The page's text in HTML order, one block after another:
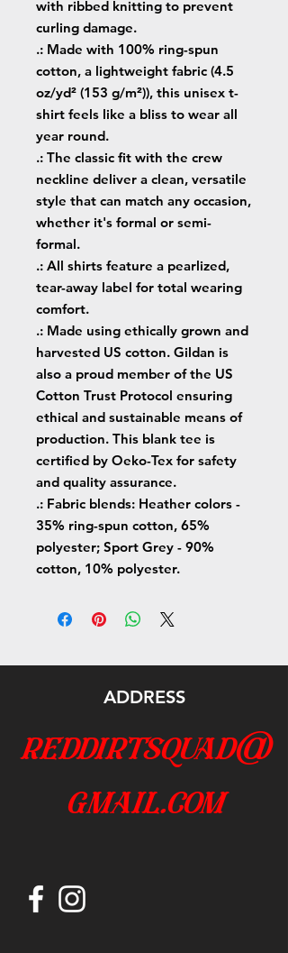
with ribbed knitting to prevent
curling damage.
.: Made with 100% ring-spun
cotton, a lightweight fabric (4.5
oz/yd² (153 g/m²)), this unisex t-
shirt feels like a bliss to wear all
year round.
.: The classic fit with the crew
neckline deliver a clean, versatile
style that can match any occasion,
whether it's formal or semi-
formal.
.: All shirts feature a pearlized,
tear-away label for total wearing
comfort.
.: Made using ethically grown and
harvested US cotton. Gildan is
also a proud member of the US
Cotton Trust Protocol ensuring
ethical and sustainable means of
production. This blank tee is
certified by Oeko-Tex for safety
and quality assurance.
.: Fabric blends: Heather colors -
35% ring-spun cotton, 65%
polyester; Sport Grey - 90%
cotton, 10% polyester.
ADDRESS
reddirtsquad@
gmail.com